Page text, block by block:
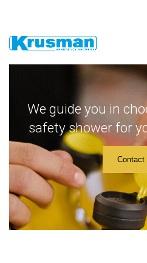
We guide you in
safety shower for
Contact